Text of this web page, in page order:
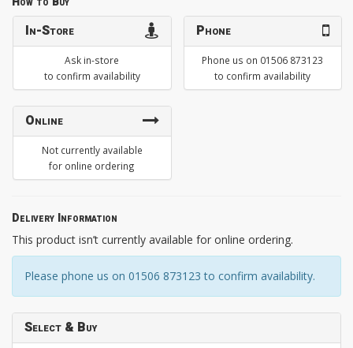
In-Store
Ask in-store
to confirm availability
Phone
Phone us on 01506 873123
to confirm availability
Online
Not currently available
for online ordering
Delivery Information
This product isn’t currently available for online ordering.
Please phone us on 01506 873123 to confirm availability.
Select & Buy